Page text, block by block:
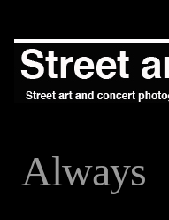
Always